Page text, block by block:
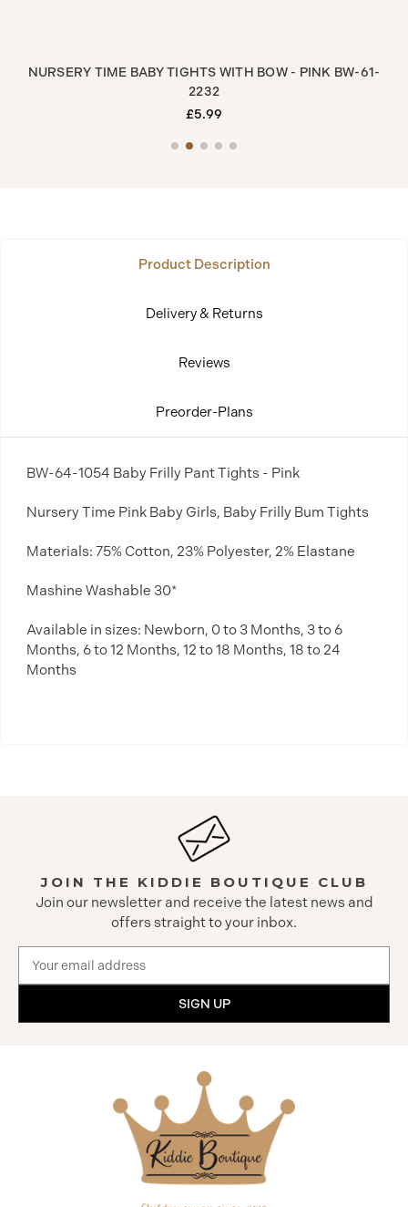
NURSERY TIME BABY TIGHTS WITH BOW - PINK BW-61-
2232
£5.99
Product Description
Delivery & Returns
Reviews
Preorder-Plans
BW-64-1054 Baby Frilly Pant Tights - Pink
Nursery Time Pink Baby Girls, Baby Frilly Bum Tights
Materials: 75% Cotton, 23% Polyester, 2% Elastane
Mashine Washable 30*
Available in sizes: Newborn, 0 to 3 Months, 3 to 6
Months, 6 to 12 Months, 12 to 18 Months, 18 to 24
Months
JOIN THE KIDDIE BOUTIQUE CLUB
Join our newsletter and receive the latest news and
offers straight to your inbox.
Address